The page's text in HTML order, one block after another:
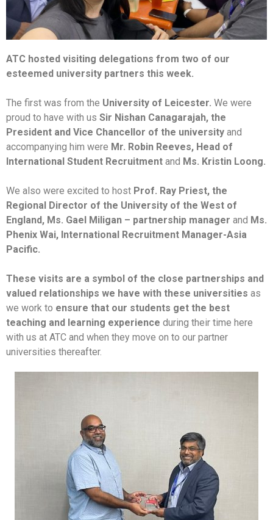
ATC hosted visiting delegations from two of our
esteemed university partners this week.
The first was from the University of Leicester. We were
proud to have with us Sir Nishan Canagarajah, the
President and Vice Chancellor of the university and
accompanying him were Mr. Robin Reeves, Head of
International Student Recruitment and Ms. Kristin Loong.
We also were excited to host Prof. Ray Priest, the
Regional Director of the University of the West of
England, Ms. Gael Miligan – partnership manager and Ms.
Phenix Wai, International Recruitment Manager-Asia
Pacific.
These visits are a symbol of the close partnerships and
valued relationships we have with these universities as
we work to ensure that our students get the best
teaching and learning experience during their time here
with us at ATC and when they move on to our partner
universities thereafter.